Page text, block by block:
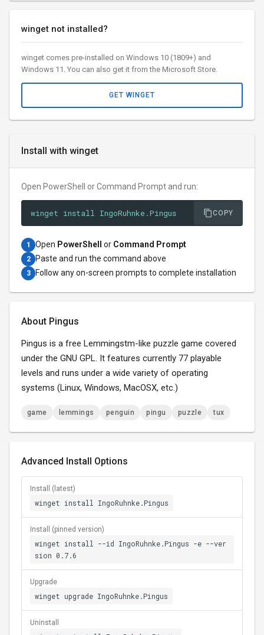
Install with winget
Open PowerShell or Command Prompt and run:
winget install IngoRuhnke.Pingus COPY
1 Open PowerShell or Command Prompt
2 Paste and run the command above
3 Follow any on-screen prompts to complete installation
About Pingus
Pingus is a free Lemmingstm-like puzzle game covered
under the GNU GPL. It features currently 77 playable
levels and runs under a wide variety of operating
systems (Linux, Windows, MacOSX, etc.)
game lemmings penguin pingu puzzle tux
Advanced Install Options
Install (latest)
winget install IngoRuhnke.Pingus
Install (pinned version)
winget install --id IngoRuhnke.Pingus -e --ver
sion 0.7.6
Upgrade
winget upgrade IngoRuhnke.Pingus
Uninstall
winget not installed?
winget comes pre-installed on Windows 10 (1809+) and
Windows 11. You can also get it from the Microsoft Store.
GET WINGET